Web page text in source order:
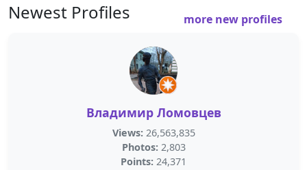
Newest Profiles more new profiles
Владимир Ломовцев
Views: 26,563,835
Photos: 2,803
Points: 24,371